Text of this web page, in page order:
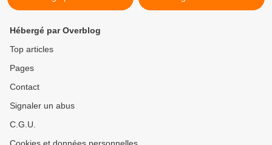
Hébergé par Overblog
Top articles
Pages
Contact
Signaler un abus
C.G.U.